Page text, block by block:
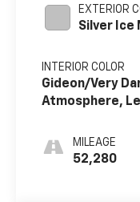
EXTERIOR
Silver Ice
INTERIOR COLOR
Gideon/Very
Atmosphere,
Outboard
Positions
MILEAGE
52,280